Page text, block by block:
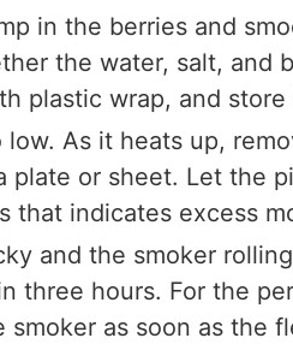
in the berries and
the water, salt, and
plastic wrap, and
low. As it heats up,
plate or sheet. Let the
that indicates excess
and the smoker
three hours. For the
as soon as the